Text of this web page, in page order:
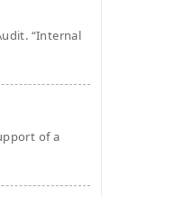
“Internal
of a